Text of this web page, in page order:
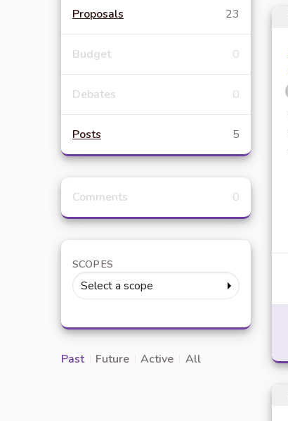
Proposals 23
Budget 0
Debates 0
Posts 5
Comments 0
SCOPES
Select a scope
Past Future Active All